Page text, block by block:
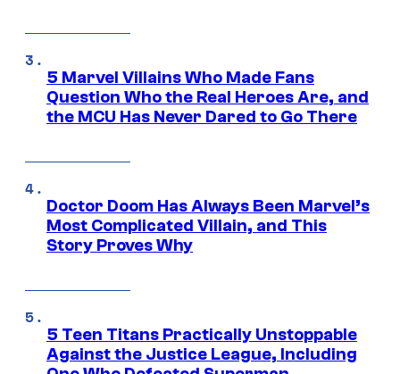
5 Marvel Villains Who Made Fans
Question Who the Real Heroes Are, and
the MCU Has Never Dared to Go There
Doctor Doom Has Always Been Marvel’s
Most Complicated Villain, and This
Story Proves Why
5 Teen Titans Practically Unstoppable
Against the Justice League, Including